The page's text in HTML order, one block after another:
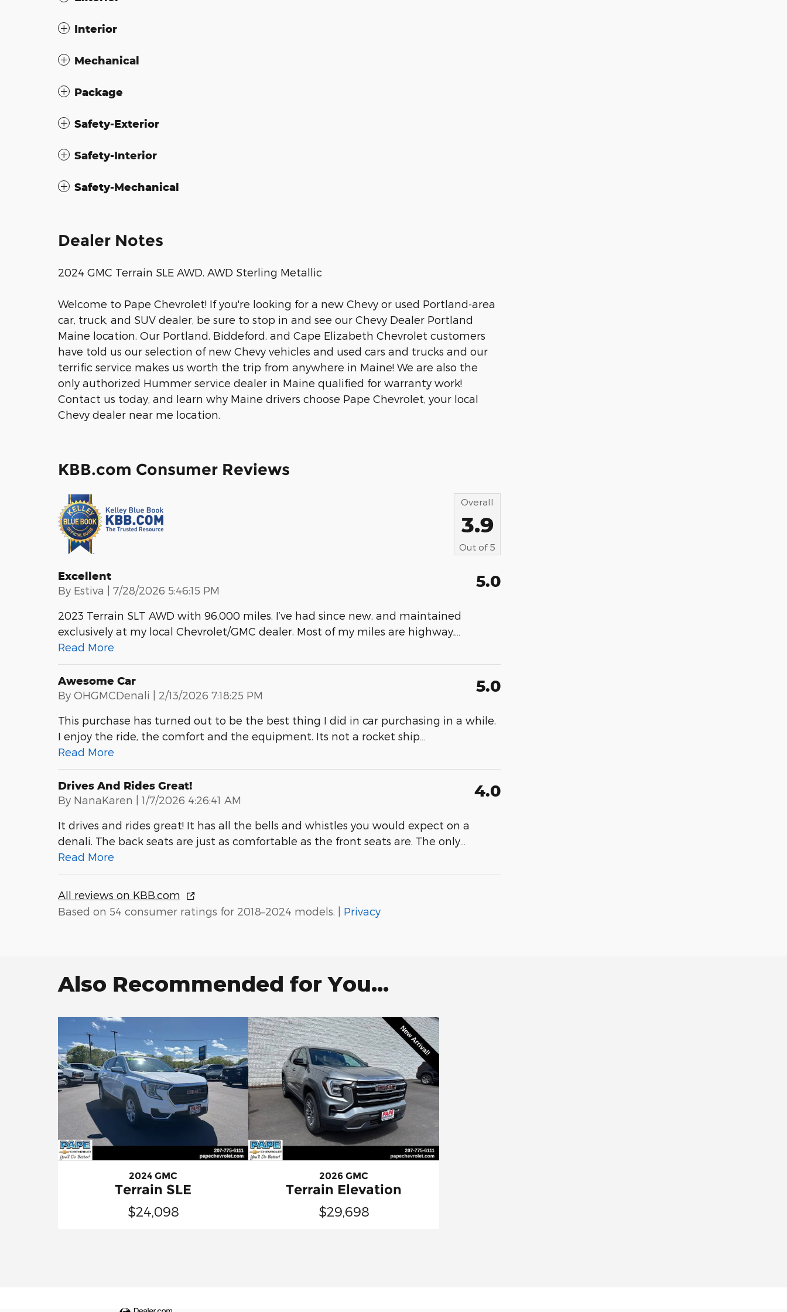
Interior
Mechanical
Package
Safety-Exterior
Safety-Interior
Safety-Mechanical
Dealer Notes
2024 GMC Terrain SLE AWD. AWD Sterling Metallic
Welcome to Pape Chevrolet! If you're looking for a new Chevy or used Portland-area
car, truck, and SUV dealer, be sure to stop in and see our Chevy Dealer Portland
Maine location. Our Portland, Biddeford, and Cape Elizabeth Chevrolet customers
have told us our selection of new Chevy vehicles and used cars and trucks and our
terrific service makes us worth the trip from anywhere in Maine! We are also the
only authorized Hummer service dealer in Maine qualified for warranty work!
Contact us today, and learn why Maine drivers choose Pape Chevrolet, your local
Chevy dealer near me location.
KBB.com Consumer Reviews
Overall
3.9
Out of 5
Excellent
By Estiva on
7/28/2026 5:46:15 PM 5.0
2023 Terrain SLT AWD with 96,000 miles. I’ve had since new, and maintained
exclusively at my local Chevrolet/GMC dealer. Most of my miles are highway,…
Read More
Awesome Car
By OHGMCDenali on
2/13/2026 7:18:25 PM 5.0
This purchase has turned out to be the best thing I did in car purchasing in a while.
I enjoy the ride, the comfort and the equipment. Its not a rocket ship…
Read More
Drives And Rides Great!
By NanaKaren on
1/7/2026 4:26:41 AM 4.0
It drives and rides great! It has all the bells and whistles you would expect on a
denali. The back seats are just as comfortable as the front seats are. The only…
Read More
All reviews on KBB.com
Based on 54 consumer ratings for 2018–2024 models. | Privacy
Also Recommended for You...
2024 GMC
Terrain SLE
$24,098
2026 GMC
Terrain Elevation
$29,698